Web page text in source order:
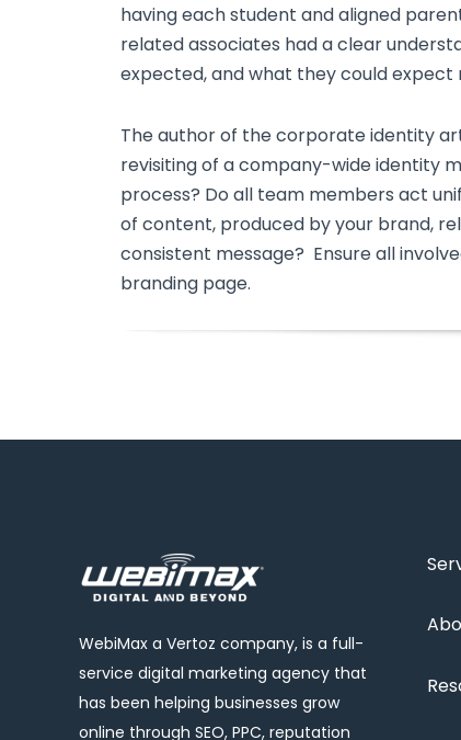
having each student and aligned
related associates had a clear
expected, and what they could expect
The author of the corporate identity
revisiting of a company-wide identity
process? Do all team members act
of content, produced by your brand,
consistent message? Ensure all
branding page.
WebiMax a Vertoz company, is a full-
service digital marketing agency that
has been helping businesses grow
online through SEO, PPC, reputation